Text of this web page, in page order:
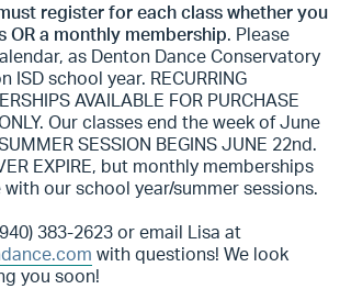
register for each class whether you
OR a monthly membership. Please
as Denton Dance Conservatory
ISD school year. RECURRING
AVAILABLE FOR PURCHASE
Our classes end the week of June
SESSION BEGINS JUNE 22nd.
EXPIRE, but monthly memberships
our school year/summer sessions.
383-2623 or email Lisa at
with questions! We look
you soon!